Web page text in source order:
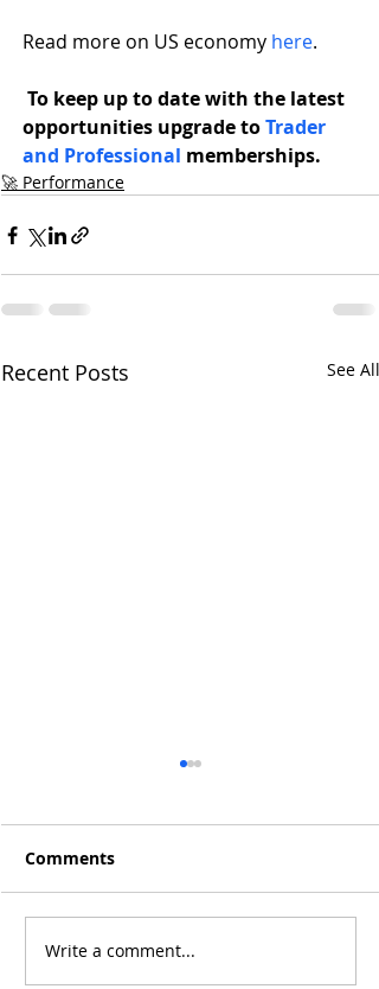
Read more on US economy here.
To keep up to date with the latest
opportunities upgrade to Trader
and Professional memberships.
🚀 Performance
Recent Posts See All
Jan 2020 Results: +15%
Comments
Write a comment...